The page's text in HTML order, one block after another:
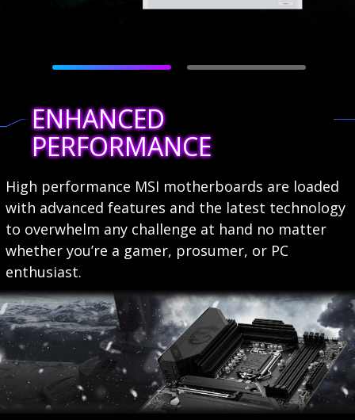
ENHANCED
PERFORMANCE
High performance MSI motherboards are loaded
with advanced features and the latest technology
to overwhelm any challenge at hand no matter
whether you’re a gamer, prosumer, or PC
enthusiast.